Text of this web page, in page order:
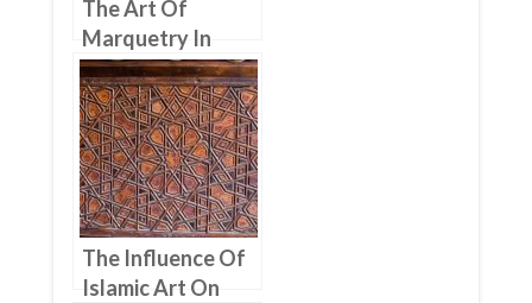
The Art Of
Marquetry In
Moroccan
Woodworking
The Influence Of
Islamic Art On